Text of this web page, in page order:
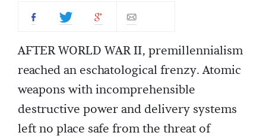
AFTER WORLD WAR II, premillennialism
reached an eschatological frenzy. Atomic
weapons with incomprehensible
destructive power and delivery systems
left no place safe from the threat of